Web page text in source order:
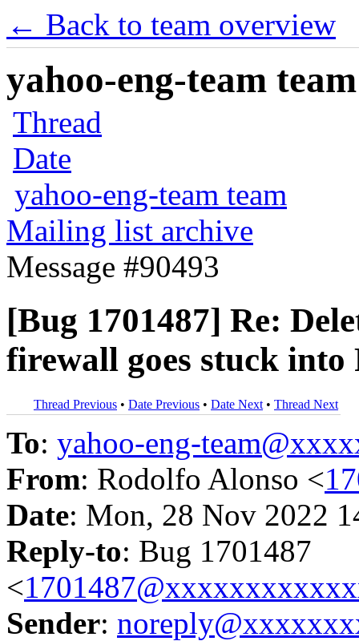
← Back to team overview
yahoo-eng-team
Thread
Date
yahoo-eng-team team
Mailing list archive
Message #90493
[Bug 1701487] Re:
firewall goes stuck
Thread Previous • Date Previous • Date Next • Thread Next
To: yahoo-eng-
From: Rodolfo Alonso <
Date: Mon, 28 Nov 2022
Reply-to: Bug 1701487
<
Sender: